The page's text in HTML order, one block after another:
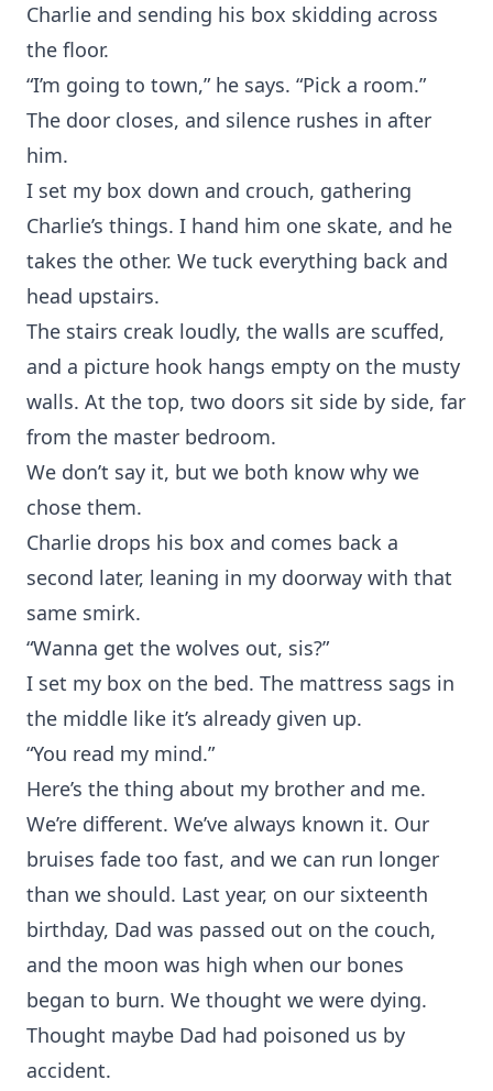
Charlie and sending his box skidding across
the floor.
“I’m going to town,” he says. “Pick a room.”
The door closes, and silence rushes in after
him.
I set my box down and crouch, gathering
Charlie’s things. I hand him one skate, and he
takes the other. We tuck everything back and
head upstairs.
The stairs creak loudly, the walls are scuffed,
and a picture hook hangs empty on the musty
walls. At the top, two doors sit side by side, far
from the master bedroom.
We don’t say it, but we both know why we
chose them.
Charlie drops his box and comes back a
second later, leaning in my doorway with that
same smirk.
“Wanna get the wolves out, sis?”
I set my box on the bed. The mattress sags in
the middle like it’s already given up.
“You read my mind.”
Here’s the thing about my brother and me.
We’re different. We’ve always known it. Our
bruises fade too fast, and we can run longer
than we should. Last year, on our sixteenth
birthday, Dad was passed out on the couch,
and the moon was high when our bones
began to burn. We thought we were dying.
Thought maybe Dad had poisoned us by
accident.